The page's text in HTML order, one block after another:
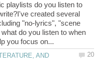
playlists do you listen to
created several
"no-lyrics", "scene
do you listen to when
AND